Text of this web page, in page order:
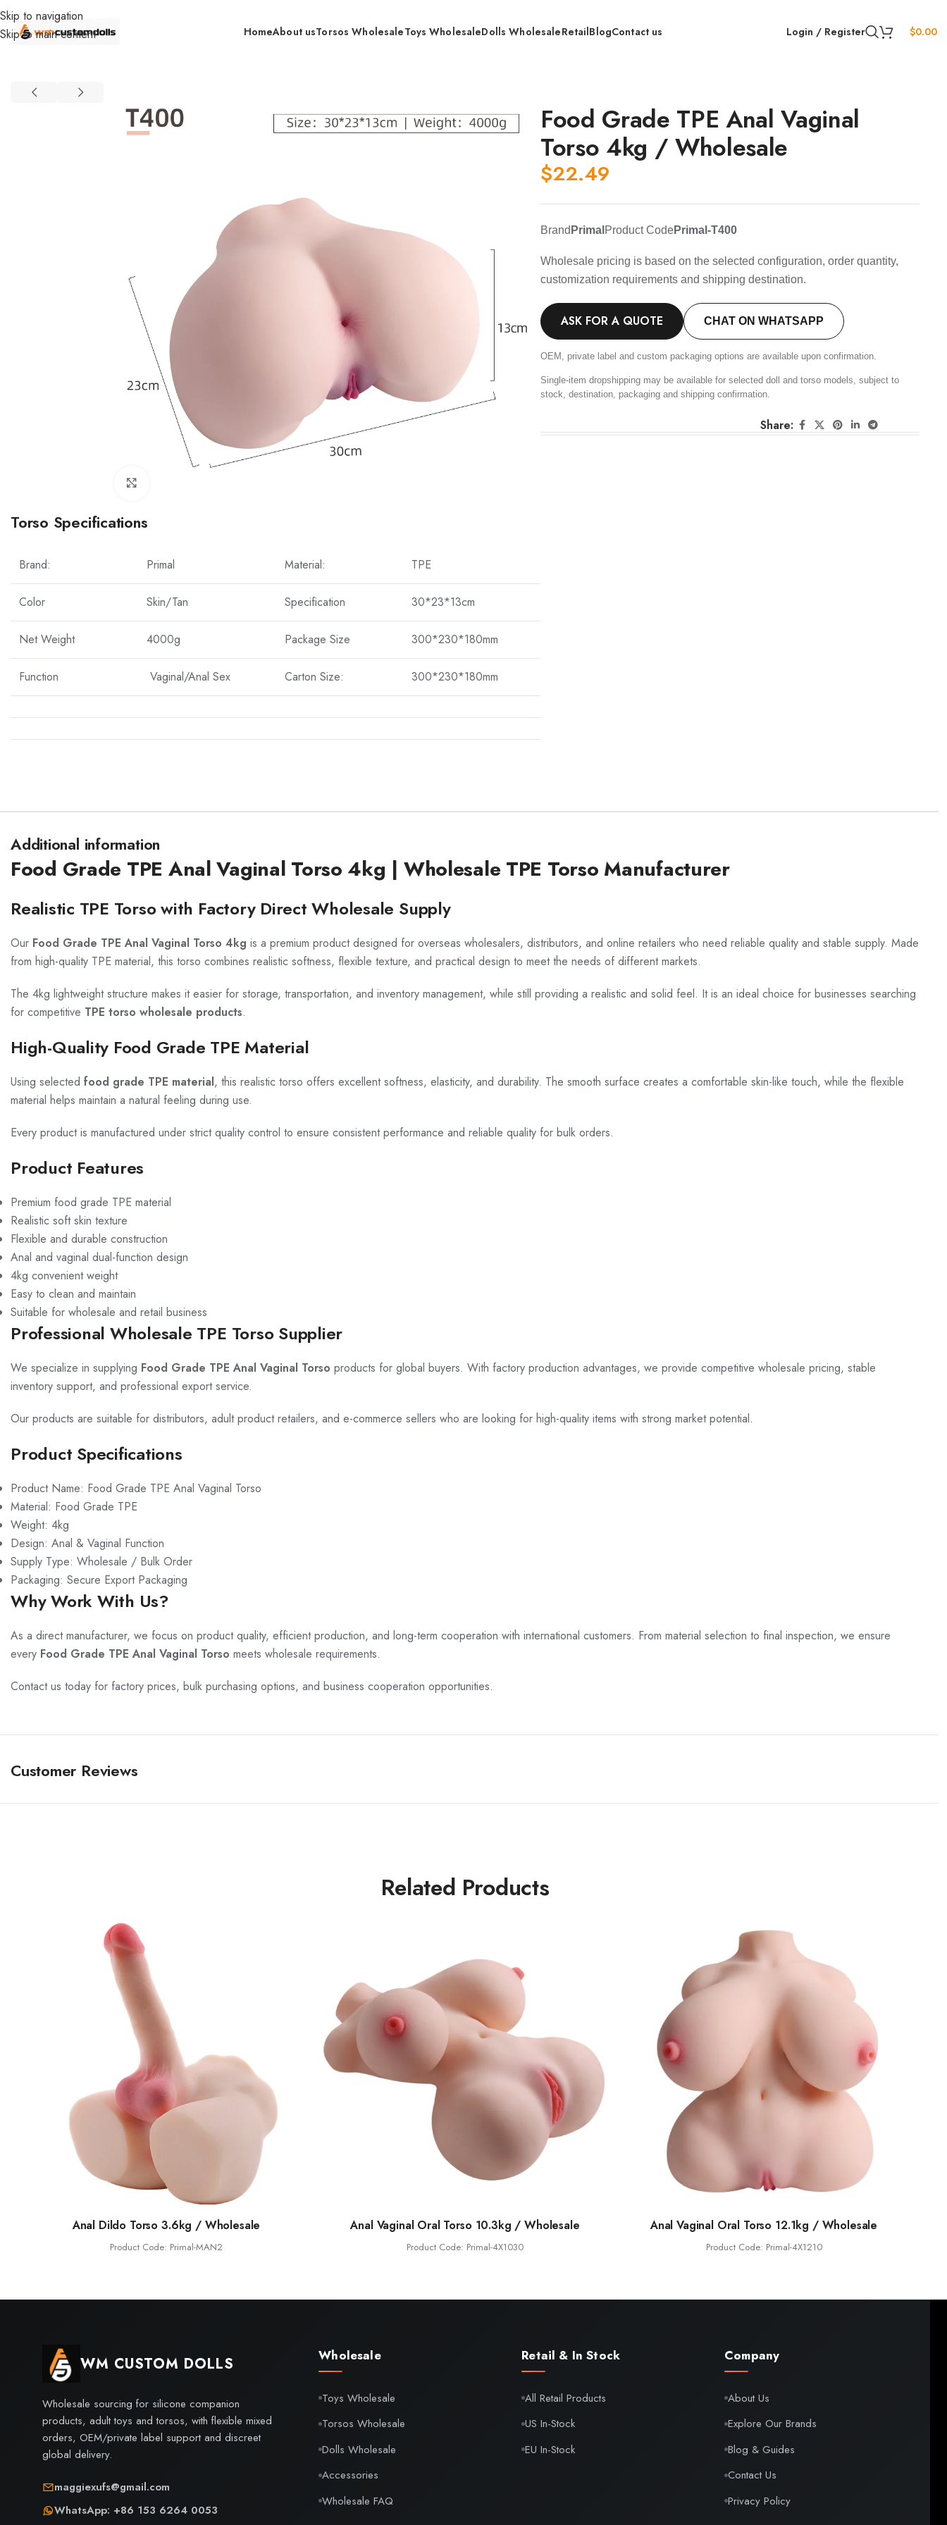
Skip to navigation
Skip to main content
HomeAbout usTorsos WholesaleToys WholesaleDolls WholesaleRetailBlogContact us Login / Register $0.00
Torso Specifications
Brand: Primal Material: TPE
Color Skin/Tan Specification 30*23*13cm
Net Weight 4000g Package Size 300*230*180mm
Function Vaginal/Anal Sex Carton Size: 300*230*180mm
Food Grade TPE Anal Vaginal
Torso 4kg / Wholesale
$22.49
Brand Primal Product CodePrimal-T400
Wholesale pricing is based on the selected configuration, order quantity,
customization requirements and shipping destination.
ASK FOR A QUOTE CHAT ON WHATSAPP
OEM, private label and custom packaging options are available upon confirmation.
Single-item dropshipping may be available for selected doll and torso models, subject to
stock, destination, packaging and shipping confirmation.
Share:
Additional information
Food Grade TPE Anal Vaginal Torso 4kg | Wholesale TPE Torso Manufacturer
Realistic TPE Torso with Factory Direct Wholesale Supply
Our Food Grade TPE Anal Vaginal Torso 4kg is a premium product designed for overseas wholesalers, distributors, and online retailers who need reliable quality and stable supply. Made
from high-quality TPE material, this torso combines realistic softness, flexible texture, and practical design to meet the needs of different markets.
The 4kg lightweight structure makes it easier for storage, transportation, and inventory management, while still providing a realistic and solid feel. It is an ideal choice for businesses searching
for competitive TPE torso wholesale products.
High-Quality Food Grade TPE Material
Using selected food grade TPE material, this realistic torso offers excellent softness, elasticity, and durability. The smooth surface creates a comfortable skin-like touch, while the flexible
material helps maintain a natural feeling during use.
Every product is manufactured under strict quality control to ensure consistent performance and reliable quality for bulk orders.
Product Features
Premium food grade TPE material
Realistic soft skin texture
Flexible and durable construction
Anal and vaginal dual-function design
4kg convenient weight
Easy to clean and maintain
Suitable for wholesale and retail business
Professional Wholesale TPE Torso Supplier
We specialize in supplying Food Grade TPE Anal Vaginal Torso products for global buyers. With factory production advantages, we provide competitive wholesale pricing, stable
inventory support, and professional export service.
Our products are suitable for distributors, adult product retailers, and e-commerce sellers who are looking for high-quality items with strong market potential.
Product Specifications
Product Name: Food Grade TPE Anal Vaginal Torso
Material: Food Grade TPE
Weight: 4kg
Design: Anal & Vaginal Function
Supply Type: Wholesale / Bulk Order
Packaging: Secure Export Packaging
Why Work With Us?
As a direct manufacturer, we focus on product quality, efficient production, and long-term cooperation with international customers. From material selection to final inspection, we ensure
every Food Grade TPE Anal Vaginal Torso meets wholesale requirements.
Contact us today for factory prices, bulk purchasing options, and business cooperation opportunities.
Customer Reviews
Related Products
Anal Dildo Torso 3.6kg / Wholesale
Product Code: Primal-MAN2
Anal Vaginal Oral Torso 10.3kg / Wholesale
Product Code: Primal-4X1030
Anal Vaginal Oral Torso 12.1kg / Wholesale
Product Code: Primal-4X1210
WM CUSTOM DOLLS
Wholesale sourcing for silicone companion
products, adult toys and torsos, with flexible mixed
orders, OEM/private label support and discreet
global delivery.
maggiexufs@gmail.com
WhatsApp: +86 153 6264 0053
Wholesale
Toys Wholesale
Torsos Wholesale
Dolls Wholesale
Accessories
Wholesale FAQ
Retail & In Stock
All Retail Products
US In-Stock
EU In-Stock
Company
About Us
Explore Our Brands
Blog & Guides
Contact Us
Privacy Policy